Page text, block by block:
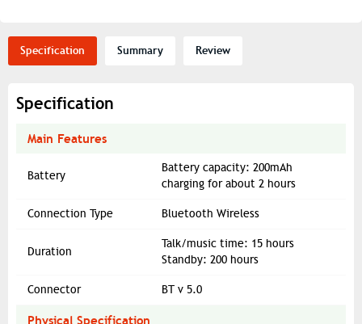
Specification Summary Review
Specification
Main Features
Battery
Battery capacity: 200mAh
charging for about 2 hours
Connection Type Bluetooth Wireless
Duration
Talk/music time: 15 hours
Standby: 200 hours
Connector BT v 5.0
Physical Specification